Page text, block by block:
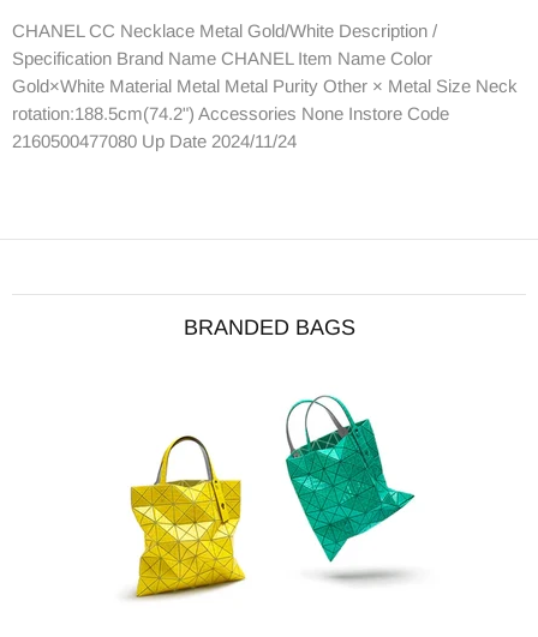
CHANEL CC Necklace Metal Gold/White Description /
Specification Brand Name CHANEL Item Name Color
Gold×White Material Metal Metal Purity Other × Metal Size Neck
rotation:188.5cm(74.2") Accessories None Instore Code
2160500477080 Up Date 2024/11/24
BRANDED BAGS